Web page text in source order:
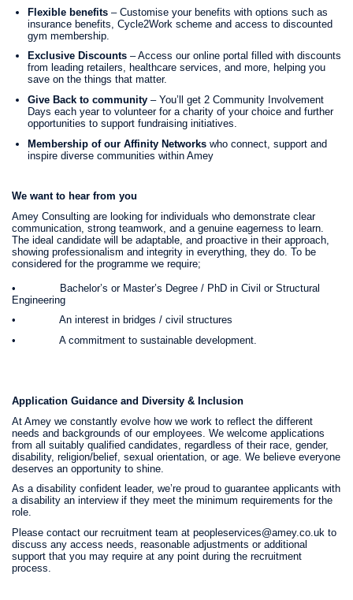
Flexible benefits – Customise your benefits with options such as
insurance benefits, Cycle2Work scheme and access to discounted
gym membership.
Exclusive Discounts – Access our online portal filled with discounts
from leading retailers, healthcare services, and more, helping you
save on the things that matter.
Give Back to community – You’ll get 2 Community Involvement
Days each year to volunteer for a charity of your choice and further
opportunities to support fundraising initiatives.
Membership of our Affinity Networks who connect, support and
inspire diverse communities within Amey
We want to hear from you
Amey Consulting are looking for individuals who demonstrate clear
communication, strong teamwork, and a genuine eagerness to learn.
The ideal candidate will be adaptable, and proactive in their approach,
showing professionalism and integrity in everything, they do. To be
considered for the programme we require;
• Bachelor’s or Master’s Degree / PhD in Civil or Structural
Engineering
• An interest in bridges / civil structures
• A commitment to sustainable development.
Application Guidance and Diversity & Inclusion
At Amey we constantly evolve how we work to reflect the different
needs and backgrounds of our employees. We welcome applications
from all suitably qualified candidates, regardless of their race, gender,
disability, religion/belief, sexual orientation, or age. We believe everyone
deserves an opportunity to shine.
As a disability confident leader, we’re proud to guarantee applicants with
a disability an interview if they meet the minimum requirements for the
role.
Please contact our recruitment team at peopleservices@amey.co.uk to
discuss any access needs, reasonable adjustments or additional
support that you may require at any point during the recruitment
process.